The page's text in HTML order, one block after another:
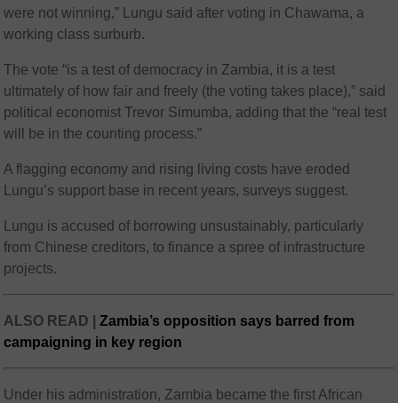
were not winning,” Lungu said after voting in Chawama, a
working class surburb.
The vote “is a test of democracy in Zambia, it is a test
ultimately of how fair and freely (the voting takes place),” said
political economist Trevor Simumba, adding that the “real test
will be in the counting process.”
A flagging economy and rising living costs have eroded
Lungu’s support base in recent years, surveys suggest.
Lungu is accused of borrowing unsustainably, particularly
from Chinese creditors, to finance a spree of infrastructure
projects.
ALSO READ |Zambia’s opposition says barred from
campaigning in key region
Under his administration, Zambia became the first African